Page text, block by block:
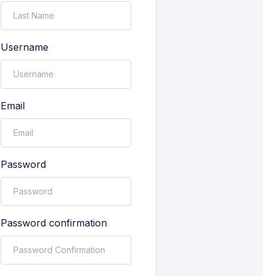
Username
Email
Password
Password confirmation